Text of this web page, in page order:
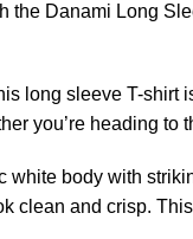
the Danami Long
long sleeve T-
you’re heading
body with
clean and crisp.